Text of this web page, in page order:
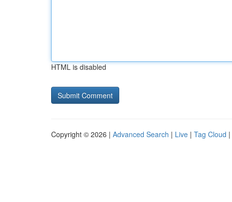
HTML is disabled
Copyright © 2026 | Advanced Search | Live | Tag Cloud |